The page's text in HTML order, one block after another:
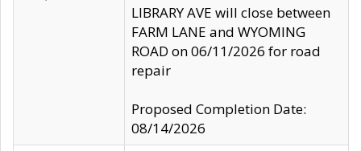
LIBRARY AVE will close between
FARM LANE and WYOMING
ROAD on 06/11/2026 for road
repair
Proposed Completion Date:
08/14/2026